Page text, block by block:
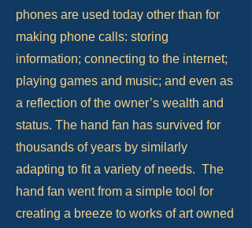
phones are used today other than for
making phone calls: storing
information; connecting to the internet;
playing games and music; and even as
a reflection of the owner’s wealth and
status. The hand fan has survived for
thousands of years by similarly
adapting to fit a variety of needs. The
hand fan went from a simple tool for
creating a breeze to works of art owned